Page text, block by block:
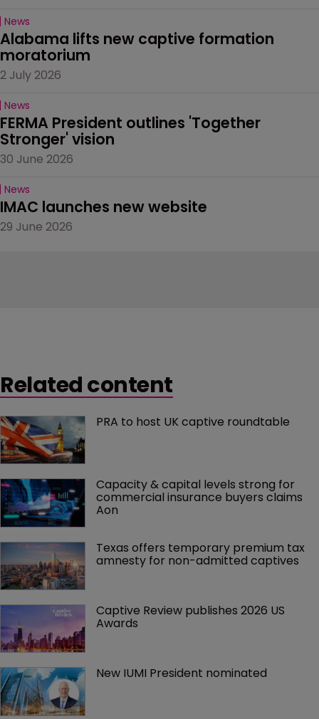
News
Alabama lifts new captive formation
moratorium
2 July 2026
News
FERMA President outlines 'Together
Stronger' vision
30 June 2026
News
IMAC launches new website
29 June 2026
Related content
PRA to host UK captive roundtable
Capacity & capital levels strong for
commercial insurance buyers claims
Aon
Texas offers temporary premium tax
amnesty for non-admitted captives
Captive Review publishes 2026 US
Awards
New IUMI President nominated